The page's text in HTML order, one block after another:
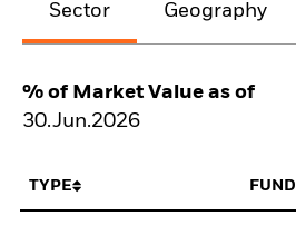
Sector Geography
% of Market Value as of
30.Jun.2026
TYPE FUND